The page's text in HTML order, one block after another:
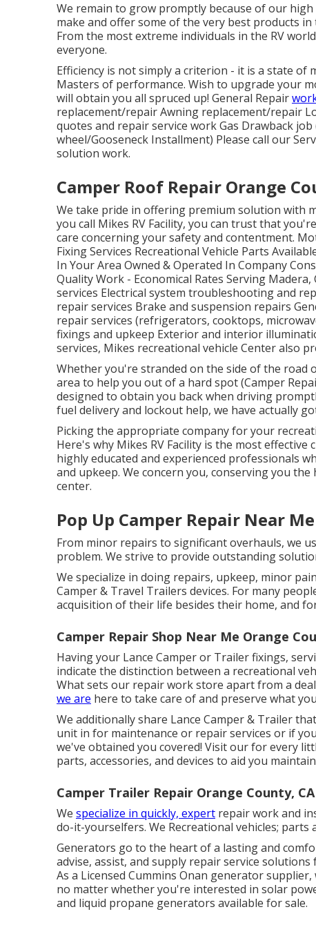
We remain to grow promptly because of our
make and offer some of the very best products
From the most extreme individuals in the RV
everyone.
Efficiency is not simply a criterion - it is a state of
Masters of performance. Wish to upgrade your
will obtain you all spruced up! General Repair
replacement/repair Awning replacement/repair
quotes and repair service work Gas Drawback
wheel/Gooseneck Installment) Please call our
solution work.
Camper Roof Repair Orange
We take pride in offering premium solution with
you call Mikes RV Facility, you can trust that
care concerning your safety and contentment.
Fixing Services Recreational Vehicle Parts
In Your Area Owned & Operated In Company
Quality Work - Economical Rates Serving
services Electrical system troubleshooting and
repair services Brake and suspension repairs
repair services (refrigerators, cooktops,
fixings and upkeep Exterior and interior
services, Mikes recreational vehicle Center also
Whether you're stranded on the side of the road
area to help you out of a hard spot (Camper
designed to obtain you back when driving
fuel delivery and lockout help, we have actually
Picking the appropriate company for your
Here's why Mikes RV Facility is the most
highly educated and experienced professionals
and upkeep. We concern you, conserving you
center.
Pop Up Camper Repair Near
From minor repairs to significant overhauls, we
problem. We strive to provide outstanding
We specialize in doing repairs, upkeep, minor
Camper & Travel Trailers devices. For many
acquisition of their life besides their home, and
Camper Repair Shop Near Me Orange
Having your Lance Camper or Trailer fixings,
indicate the distinction between a recreational
What sets our repair work store apart from a
we are here to take care of and preserve what
We additionally share Lance Camper & Trailer that
unit in for maintenance or repair services or if
we've obtained you covered! Visit our for every
parts, accessories, and devices to aid you
Camper Trailer Repair Orange County, CA
We specialize in quickly, expert repair work and
do-it-yourselfers. We Recreational vehicles; parts
Generators go to the heart of a lasting and
advise, assist, and supply repair service
As a Licensed Cummins Onan generator
no matter whether you're interested in solar
and liquid propane generators available for sale.